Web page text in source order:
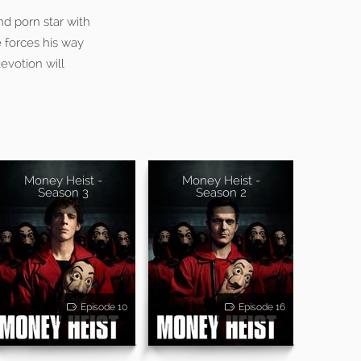
porn star with
forces his way
will
Money Heist -
Season 3
Episode 10
Money Heist -
Season 2
Episode 16